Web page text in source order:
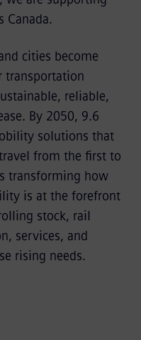
Canada.
cities become
transportation
reliable,
By 2050, 9.6
solutions that
from the first to
transforming how
is at the forefront
stock, rail
services, and
rising needs.